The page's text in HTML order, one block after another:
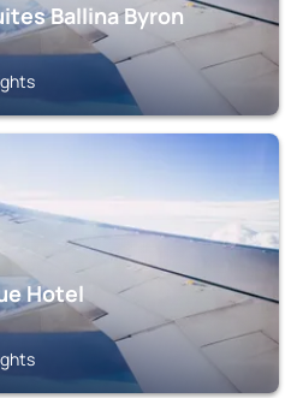
Ballina Byron
Hotel